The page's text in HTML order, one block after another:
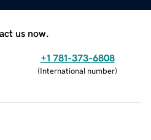
us now.
+1 781-373-6808
(International number)